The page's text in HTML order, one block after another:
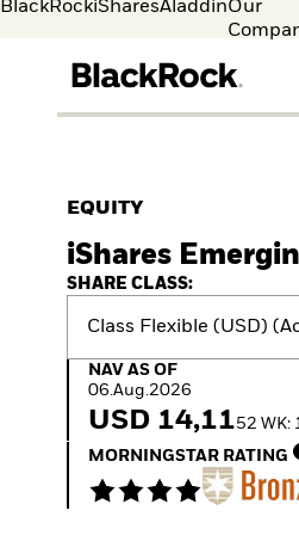
BlackRockiSharesAladdinOur
EQUITY
iShares
SHARE CLASS:
Class Flexible
NAV as of 06.Aug.2026
NAV AS OF
06.Aug.2026
USD 14,1152 WK:
MORNINGSTAR RATING